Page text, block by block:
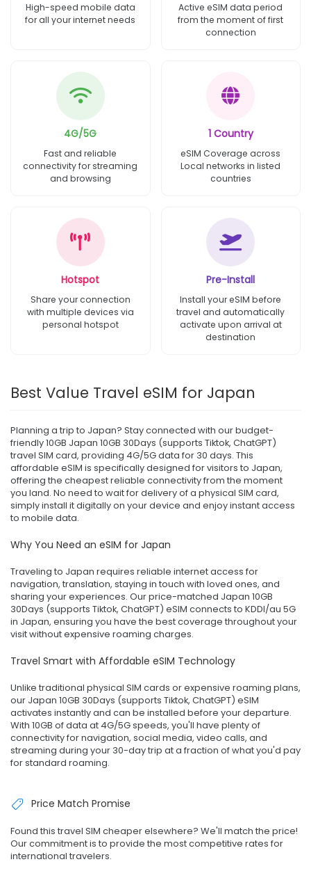
High-speed mobile data
for all your internet needs
Active eSIM data period
from the moment of first
connection
4G/5G
Fast and reliable
connectivity for streaming
and browsing
1 Country
eSIM Coverage across
Local networks in listed
countries
Hotspot
Share your connection
with multiple devices via
personal hotspot
Pre-Install
Install your eSIM before
travel and automatically
activate upon arrival at
destination
Best Value Travel eSIM for Japan
Planning a trip to Japan? Stay connected with our budget-
friendly 10GB Japan 10GB 30Days (supports Tiktok, ChatGPT)
travel SIM card, providing 4G/5G data for 30 days. This
affordable eSIM is specifically designed for visitors to Japan,
offering the cheapest reliable connectivity from the moment
you land. No need to wait for delivery of a physical SIM card,
simply install it digitally on your device and enjoy instant access
to mobile data.
Why You Need an eSIM for Japan
Traveling to Japan requires reliable internet access for
navigation, translation, staying in touch with loved ones, and
sharing your experiences. Our price-matched Japan 10GB
30Days (supports Tiktok, ChatGPT) eSIM connects to KDDI/au 5G
in Japan, ensuring you have the best coverage throughout your
visit without expensive roaming charges.
Travel Smart with Affordable eSIM Technology
Unlike traditional physical SIM cards or expensive roaming plans,
our Japan 10GB 30Days (supports Tiktok, ChatGPT) eSIM
activates instantly and can be installed before your departure.
With 10GB of data at 4G/5G speeds, you'll have plenty of
connectivity for navigation, social media, video calls, and
streaming during your 30-day trip at a fraction of what you'd pay
for standard roaming.
Price Match Promise
Found this travel SIM cheaper elsewhere? We'll match the price!
Our commitment is to provide the most competitive rates for
international travelers.